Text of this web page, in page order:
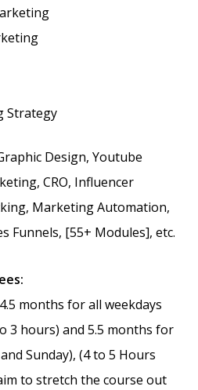
Strategy
Design, Youtube
CRO, Influencer
Marketing Automation,
Funnels, [55+ Modules], etc.
months for all weekdays
3 hours) and 5.5 months for
Sunday), (4 to 5 Hours
to stretch the course out